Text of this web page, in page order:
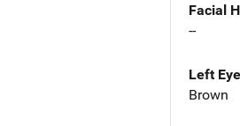
Facial
--
Left
Brown